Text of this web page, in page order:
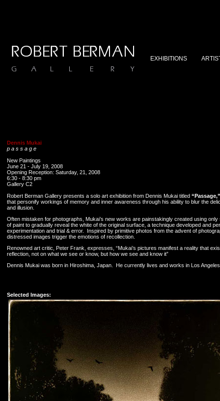
EXHIBITIONS
Dennis Mukai
p a s s a g e
New Paintings
June 21 - July 19, 2008
Opening Reception: Saturday, 21, 2008
6:30 - 8:30 pm
Gallery C2
Robert Berman Gallery presents a solo art exhibition from Dennis Mukai titled “Passage,”
that personify workings of memory and inner awareness through his ability to blur the
and illusion.
Often mistaken for photographs, Mukai’s new works are painstakingly created using
of paint to gradually reveal the white of the original surface, a technique developed and
experimentation and trial & error. Inspired by primitive photos from the advent of
distressed images trigger the emotions of recollection.
Renowned art critic, Peter Frank, expresses, “Mukai’s pictures manifest a reality that
reflection, not on what we see or know, but how we see and know it”
Dennis Mukai was born in Hiroshima, Japan. He currently lives and works in Los
Selected Images: